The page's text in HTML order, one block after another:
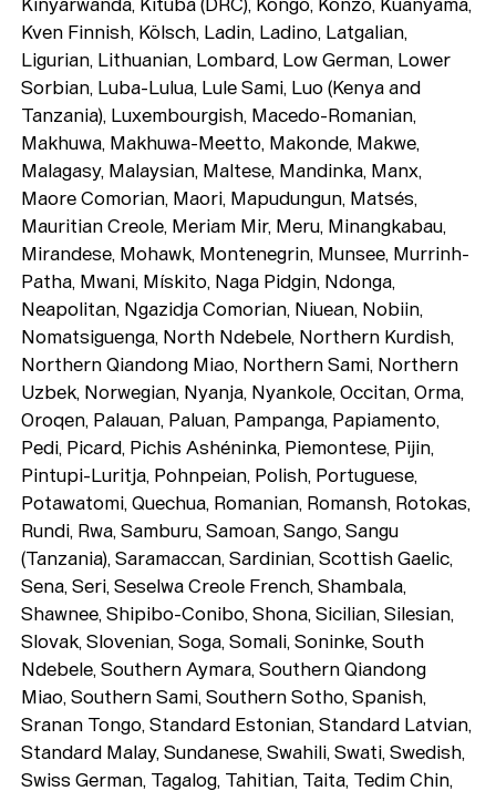
Kven Finnish, Kölsch, Ladin, Ladino, Latgalian,
Ligurian, Lithuanian, Lombard, Low German, Lower
Sorbian, Luba-Lulua, Lule Sami, Luo (Kenya and
Tanzania), Luxembourgish, Macedo-Romanian,
Makhuwa, Makhuwa-Meetto, Makonde, Makwe,
Malagasy, Malaysian, Maltese, Mandinka, Manx,
Maore Comorian, Maori, Mapudungun, Matsés,
Mauritian Creole, Meriam Mir, Meru, Minangkabau,
Mirandese, Mohawk, Montenegrin, Munsee, Murrinh-
Patha, Mwani, Mískito, Naga Pidgin, Ndonga,
Neapolitan, Ngazidja Comorian, Niuean, Nobiin,
Nomatsiguenga, North Ndebele, Northern Kurdish,
Northern Qiandong Miao, Northern Sami, Northern
Uzbek, Norwegian, Nyanja, Nyankole, Occitan, Orma,
Oroqen, Palauan, Paluan, Pampanga, Papiamento,
Pedi, Picard, Pichis Ashéninka, Piemontese, Pijin,
Pintupi-Luritja, Pohnpeian, Polish, Portuguese,
Potawatomi, Quechua, Romanian, Romansh, Rotokas,
Rundi, Rwa, Samburu, Samoan, Sango, Sangu
(Tanzania), Saramaccan, Sardinian, Scottish Gaelic,
Sena, Seri, Seselwa Creole French, Shambala,
Shawnee, Shipibo-Conibo, Shona, Sicilian, Silesian,
Slovak, Slovenian, Soga, Somali, Soninke, South
Ndebele, Southern Aymara, Southern Qiandong
Miao, Southern Sami, Southern Sotho, Spanish,
Sranan Tongo, Standard Estonian, Standard Latvian,
Standard Malay, Sundanese, Swahili, Swati, Swedish,
Swiss German, Tagalog, Tahitian, Taita, Tedim Chin,